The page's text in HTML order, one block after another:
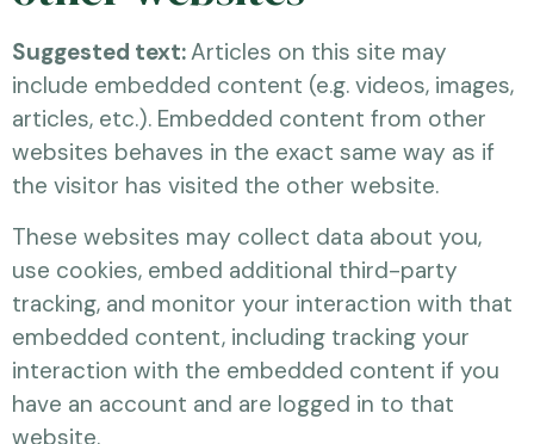
Suggested text:Articles on this site may
include embedded content (e.g. videos, images,
articles, etc.). Embedded content from other
websites behaves in the exact same way as if
the visitor has visited the other website.
These websites may collect data about you,
use cookies, embed additional third-party
tracking, and monitor your interaction with that
embedded content, including tracking your
interaction with the embedded content if you
have an account and are logged in to that
website.